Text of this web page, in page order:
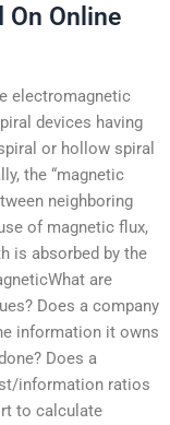
On Online
electromagnetic
devices having
or hollow spiral
the “magnetic
neighboring
of magnetic flux,
is absorbed by the
are
Does a company
information it owns
Does a
information ratios
to calculate